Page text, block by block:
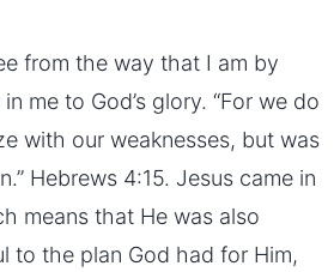
from the way that I am by
me to God’s glory. “For we do
with our weaknesses, but was
Hebrews 4:15. Jesus came in
means that He was also
to the plan God had for Him,